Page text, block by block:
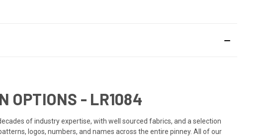
OPTIONS - LR1084
of industry expertise, with well sourced fabrics, and a selection
logos, numbers, and names across the entire pinney. All of our